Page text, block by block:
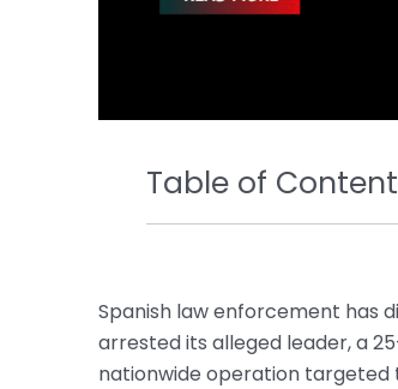
Table of
Spanish law enforcement has
arrested its alleged leader, a
nationwide operation targeted